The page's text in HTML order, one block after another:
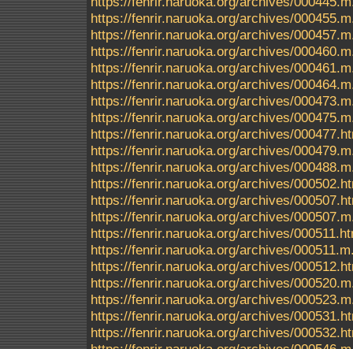
https://fenrir.naruoka.org/archives/
https://fenrir.naruoka.org/archives/
https://fenrir.naruoka.org/archives/
https://fenrir.naruoka.org/archives/
https://fenrir.naruoka.org/archives/
https://fenrir.naruoka.org/archives/
https://fenrir.naruoka.org/archives/
https://fenrir.naruoka.org/archives/
https://fenrir.naruoka.org/archives/
https://fenrir.naruoka.org/archives/
https://fenrir.naruoka.org/archives/
https://fenrir.naruoka.org/archives/
https://fenrir.naruoka.org/archives/
https://fenrir.naruoka.org/archives/
https://fenrir.naruoka.org/archives/
https://fenrir.naruoka.org/archives/
https://fenrir.naruoka.org/archives/
https://fenrir.naruoka.org/archives/
https://fenrir.naruoka.org/archives/
https://fenrir.naruoka.org/archives/